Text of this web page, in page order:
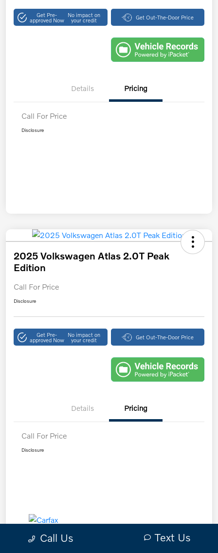
Get Pre-
approved Now
No impact on
your credit Get Out-The-Door Price
Details Pricing
Call For Price
Disclosure
2025 Volkswagen Atlas 2.0T Peak
Edition
Call For Price
Disclosure
Get Pre-
approved Now
No impact on
your credit Get Out-The-Door Price
Details Pricing
Call For Price
Disclosure
Call Us Text Us